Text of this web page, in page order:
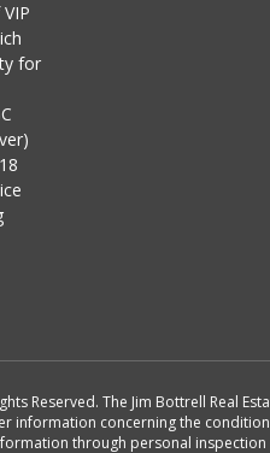
for
Reserved. The Jim Bottrell
information concerning the
through personal